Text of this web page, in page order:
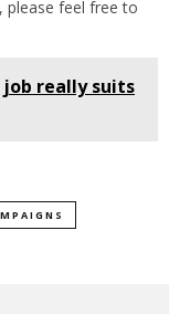
feel free to
job really suits